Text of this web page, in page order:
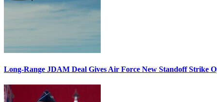
Long-Range JDAM Deal Gives Air Force New Standoff Strike